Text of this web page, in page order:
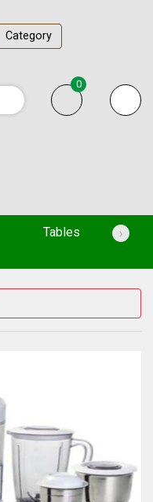
Category
0
Tables ›